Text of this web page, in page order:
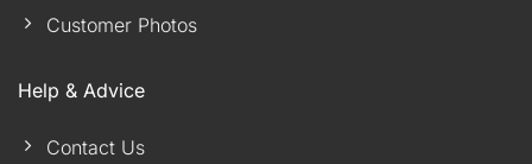
Customer Photos
Help & Advice
Contact Us